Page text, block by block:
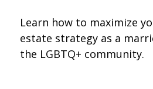
Learn how to maximize
estate strategy as a
the LGBTQ+ community.